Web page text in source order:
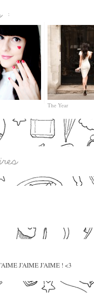
The Year
J’AIME J’AIME ! <3